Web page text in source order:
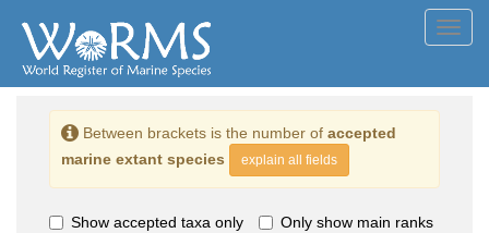
Between brackets is the number of accepted
marine extant species
explain all fields
Show accepted taxa only Only show main ranks